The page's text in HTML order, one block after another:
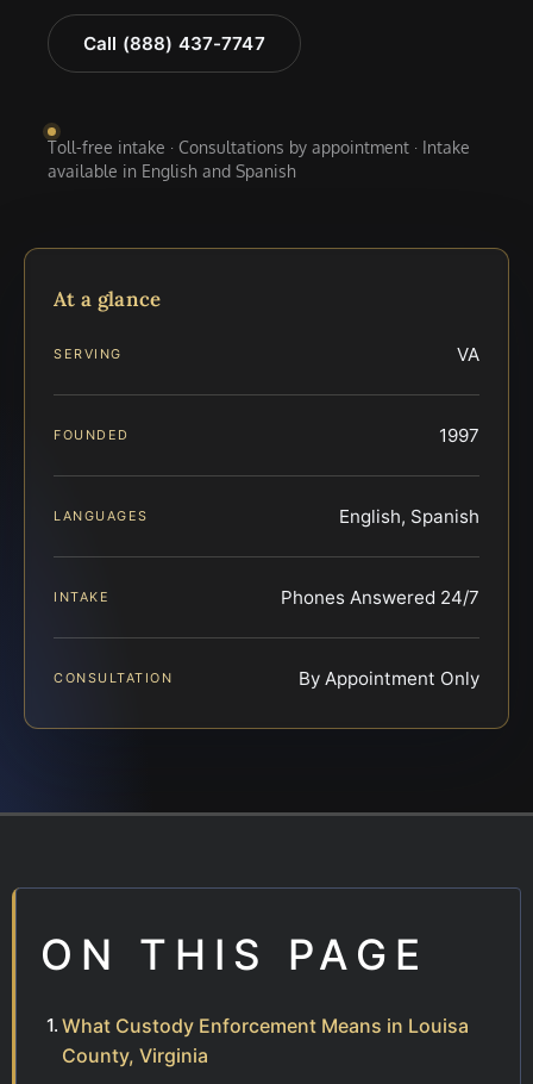
Call (888) 437-7747
Toll-free intake · Consultations by appointment · Intake
available in English and Spanish
At a glance
SERVING VA
FOUNDED 1997
LANGUAGES English, Spanish
INTAKE Phones Answered 24/7
CONSULTATION By Appointment Only
ON THIS PAGE
What Custody Enforcement Means in Louisa
County, Virginia